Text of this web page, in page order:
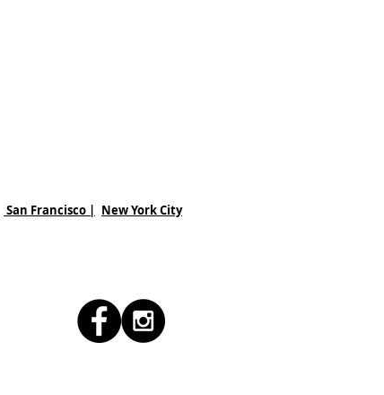
San Francisco | New York City